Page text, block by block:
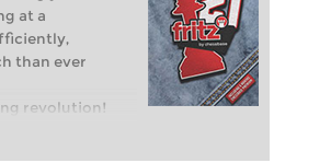
at a
than ever
revolution!
of club chess,